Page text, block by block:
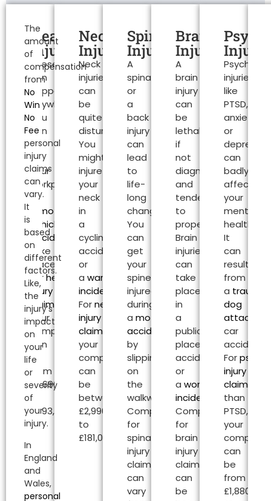
The
amount
of
compensation
from
No
Win
No
Fee
personal
injury
claims
can
vary.
It
is
based
on
different
factors.
Like,
the
injury’s
impact
on
your
life
or
severity
of
your
injury.
In
England
and
Wales,
personal
Personal
Injury
Claims
Southampton
Head
Injuries
These
can
happen
anywhere.
You
can
be
at
your
workplace
or
motor
vehicle
accident
can
take
place.
Forhead
injury
claims
your
compensation
can
be
from
£2,690.00
to
£493,000.00.
Neck
Injuries
Neck
injuries
can
be
quite
disturbing.
You
might
injure
your
neck
in
a
cycling
accident
or
a warehouse
incident
Forneck
injury
claims
your
compensation
can
be
between
£2,990.00
to
£181,020.00.
Spinal
Injuries
A
spinal
or
a
back
injury
can
lead
to
life-
long
changes.
You
can
get
your
spine
injured
during
a motorcycle
accident
or
by
slipping
on
the
walkway.
Compensation
for
spinal
injury
claims
can
vary
Brain
Injuries
A
brain
injury
can
be
lethal
if
not
diagnosed
and
tended
to
properly.
Brain
injuries
can
take
place
in
a
public
place
accident
or
a workplace
incident
Compensation
for
brain
injury
claims
can
be
injuries
like
PTSD,
anxiety
or
can
badly
affect
your
mental
health.
It
can
result
from
a
dog
attack
car
accident.
For
injury
claims
than
PTSD,
your
can
be
from
£1,880.00